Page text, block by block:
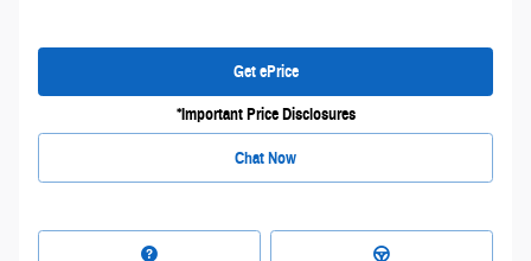
Get ePrice
*Important Price Disclosures
Chat Now